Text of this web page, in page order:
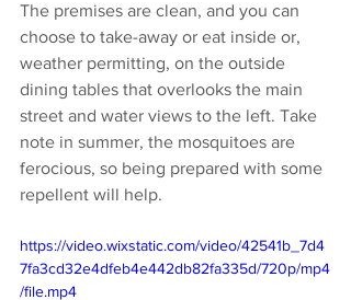
The premises are clean, and you can
choose to take-away or eat inside or,
weather permitting, on the outside
dining tables that overlooks the main
street and water views to the left. Take
note in summer, the mosquitoes are
ferocious, so being prepared with some
repellent will help.
https://video.wixstatic.com/video/42541b_7d4
7fa3cd32e4dfeb4e442db82fa335d/720p/mp4
/file.mp4